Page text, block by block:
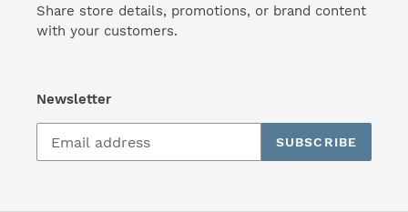
Share store details, promotions, or brand content
with your customers.
Newsletter
SUBSCRIBE